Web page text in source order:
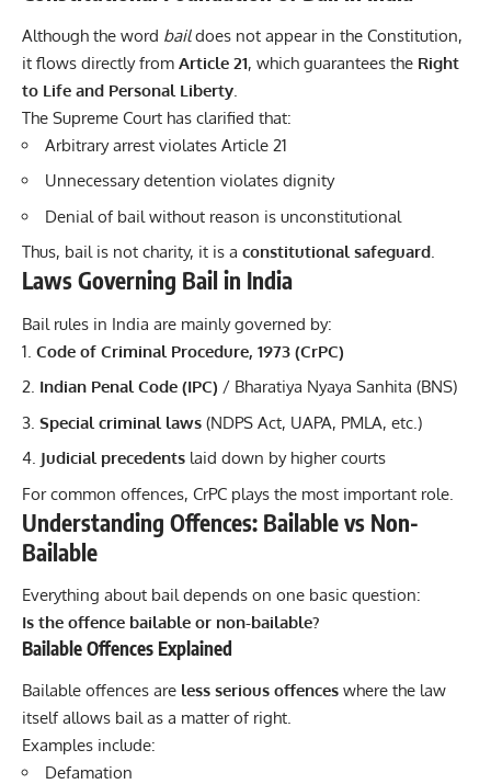
Although the word baildoes not appear in the Constitution,
it flows directly from Article 21, which guarantees the Right
to Life and Personal Liberty
The Supreme Court has clarified that:
Arbitrary arrest violates Article 21
Unnecessary detention violates dignity
Denial of bail without reason is unconstitutional
Thus, bail is not charity, it is a constitutional safeguard.
Laws Governing Bail in India
Bail rules in India are mainly governed by:
Code of Criminal Procedure, 1973 (CrPC)
Indian Penal Code (IPC) / Bharatiya Nyaya Sanhita (BNS)
Special criminal laws (NDPS Act, UAPA, PMLA, etc.)
Judicial precedents laid down by higher courts
For common offences, CrPC plays the most important role.
Understanding Offences: Bailable vs Non-
Bailable
Everything about bail depends on one basic question:
Is the offence bailable or non-bailable?
Bailable Offences Explained
Bailable offences are less serious offences where the law
itself allows bail as a matter of right.
Examples include:
Defamation